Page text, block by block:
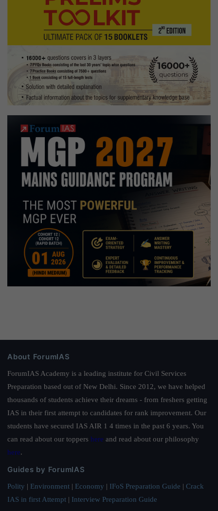
About ForumIAS
ForumIAS Academy is a leading institute for Civil Services
Preparation based out of New Delhi. Since 2012, we have helped
thousands of students achieve their dreams - from freshers getting
IAS in their first attempt to candidates for rank improvement. Our
students have secured IAS AIR 1 4 times in the past 6 years. You
can read about our toppers here and read about our philosophy
here.
Guides by ForumIAS
Polity | Environment | Economy | IFoS Preparation Guide | Crack
IAS in first Attempt | Interview Preparation Guide